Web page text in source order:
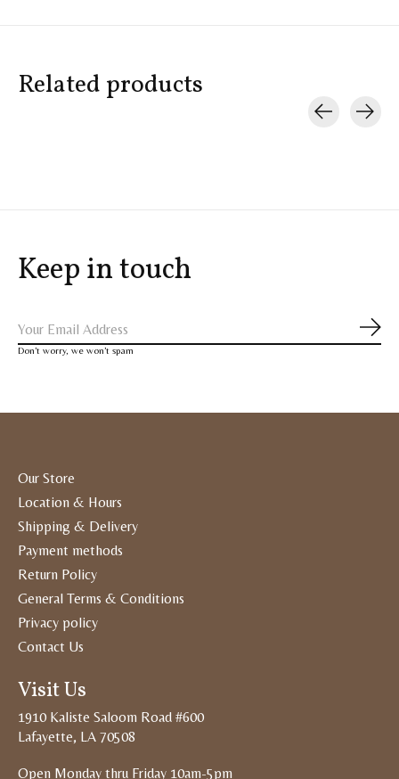
Related products
Keep in touch
Don’t worry, we won’t spam
Our Store
Location & Hours
Shipping & Delivery
Payment methods
Return Policy
General Terms & Conditions
Privacy policy
Contact Us
Visit Us
1910 Kaliste Saloom Road #600
Lafayette, LA 70508
Open Monday thru Friday 10am-5pm